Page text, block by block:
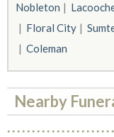
Nobleton
Floral City
Coleman
Nearby